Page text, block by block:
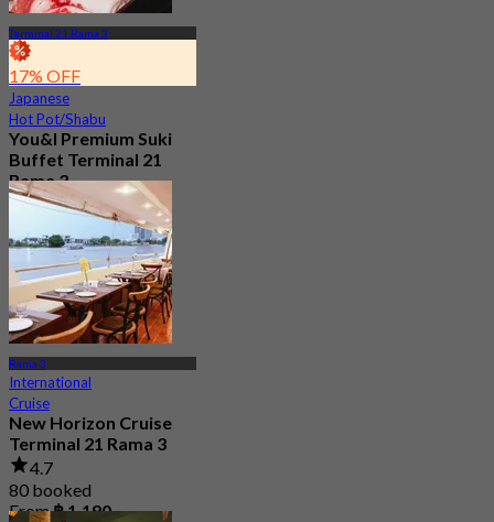
Terminal 21 Rama 3
17% OFF
Japanese
Hot Pot/Shabu
You&I Premium Suki
Buffet Terminal 21
Rama 3
4.7
2.1K booked
From฿ 498
Rama 3
International
Cruise
New Horizon Cruise
Terminal 21 Rama 3
4.7
80 booked
From฿ 1,190